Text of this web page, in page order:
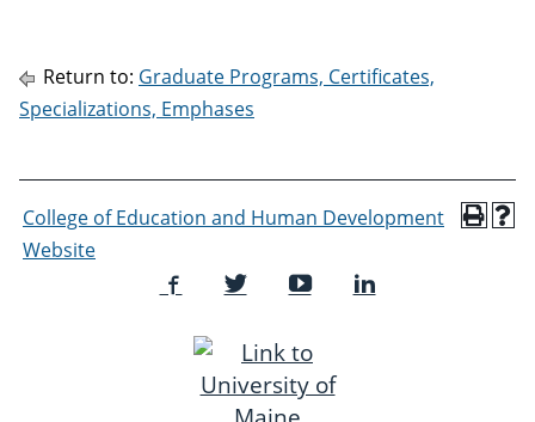
Return to: Graduate Programs, Certificates,
Specializations, Emphases
College of Education and Human Development
Website